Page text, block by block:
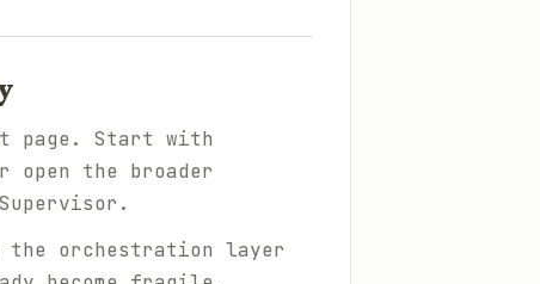
page. Start with
the broader
the orchestration layer